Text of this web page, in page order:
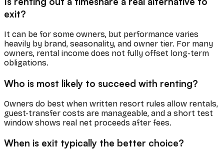
exit?
It can be for some owners, but performance varies
heavily by brand, seasonality, and owner tier. For many
owners, rental income does not fully offset long-term
obligations.
Who is most likely to succeed with renting?
Owners do best when written resort rules allow rentals,
guest-transfer costs are manageable, and a short test
window shows real net proceeds after fees.
When is exit typically the better choice?